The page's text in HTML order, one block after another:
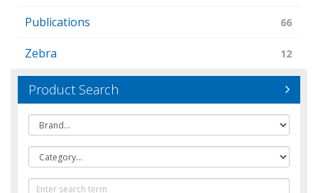
Publications 66
Zebra 12
Product Search
Brand
Category
Text